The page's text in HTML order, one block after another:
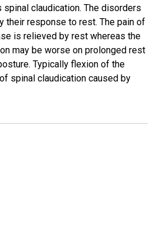
claudication. The disorders
their response to rest. The pain of
is relieved by rest whereas the
may be worse on prolonged rest
Typically flexion of the
spinal claudication caused by